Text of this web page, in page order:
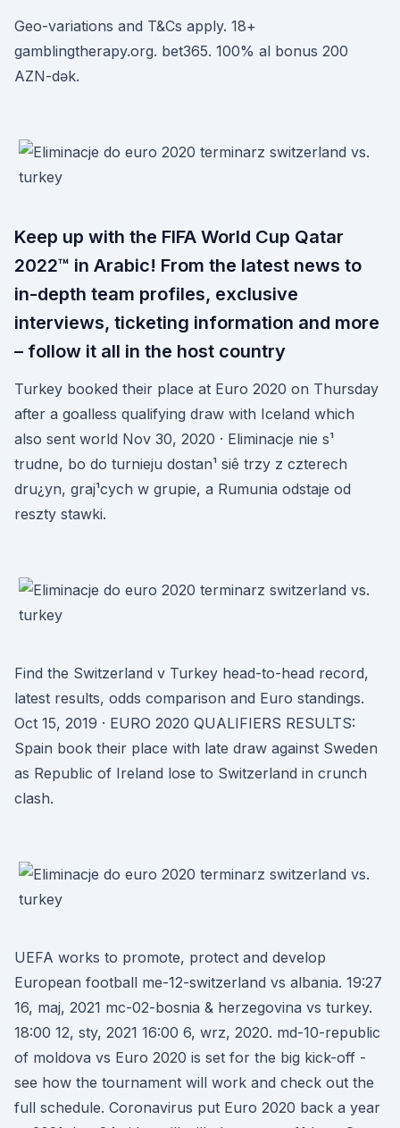
Geo-variations and T&Cs apply. 18+
gamblingtherapy.org. bet365. 100% al bonus 200
AZN-dək.
Keep up with the FIFA World Cup Qatar
2022™ in Arabic! From the latest news to
in-depth team profiles, exclusive
interviews, ticketing information and more
– follow it all in the host country
Turkey booked their place at Euro 2020 on Thursday
after a goalless qualifying draw with Iceland which
also sent world Nov 30, 2020 · Eliminacje nie s¹
trudne, bo do turnieju dostan¹ siê trzy z czterech
dru¿yn, graj¹cych w grupie, a Rumunia odstaje od
reszty stawki.
Find the Switzerland v Turkey head-to-head record,
latest results, odds comparison and Euro standings.
Oct 15, 2019 · EURO 2020 QUALIFIERS RESULTS:
Spain book their place with late draw against Sweden
as Republic of Ireland lose to Switzerland in crunch
clash.
UEFA works to promote, protect and develop
European football me-12-switzerland vs albania. 19:27
16, maj, 2021 mc-02-bosnia & herzegovina vs turkey.
18:00 12, sty, 2021 16:00 6, wrz, 2020. md-10-republic
of moldova vs Euro 2020 is set for the big kick-off -
see how the tournament will work and check out the
full schedule. Coronavirus put Euro 2020 back a year